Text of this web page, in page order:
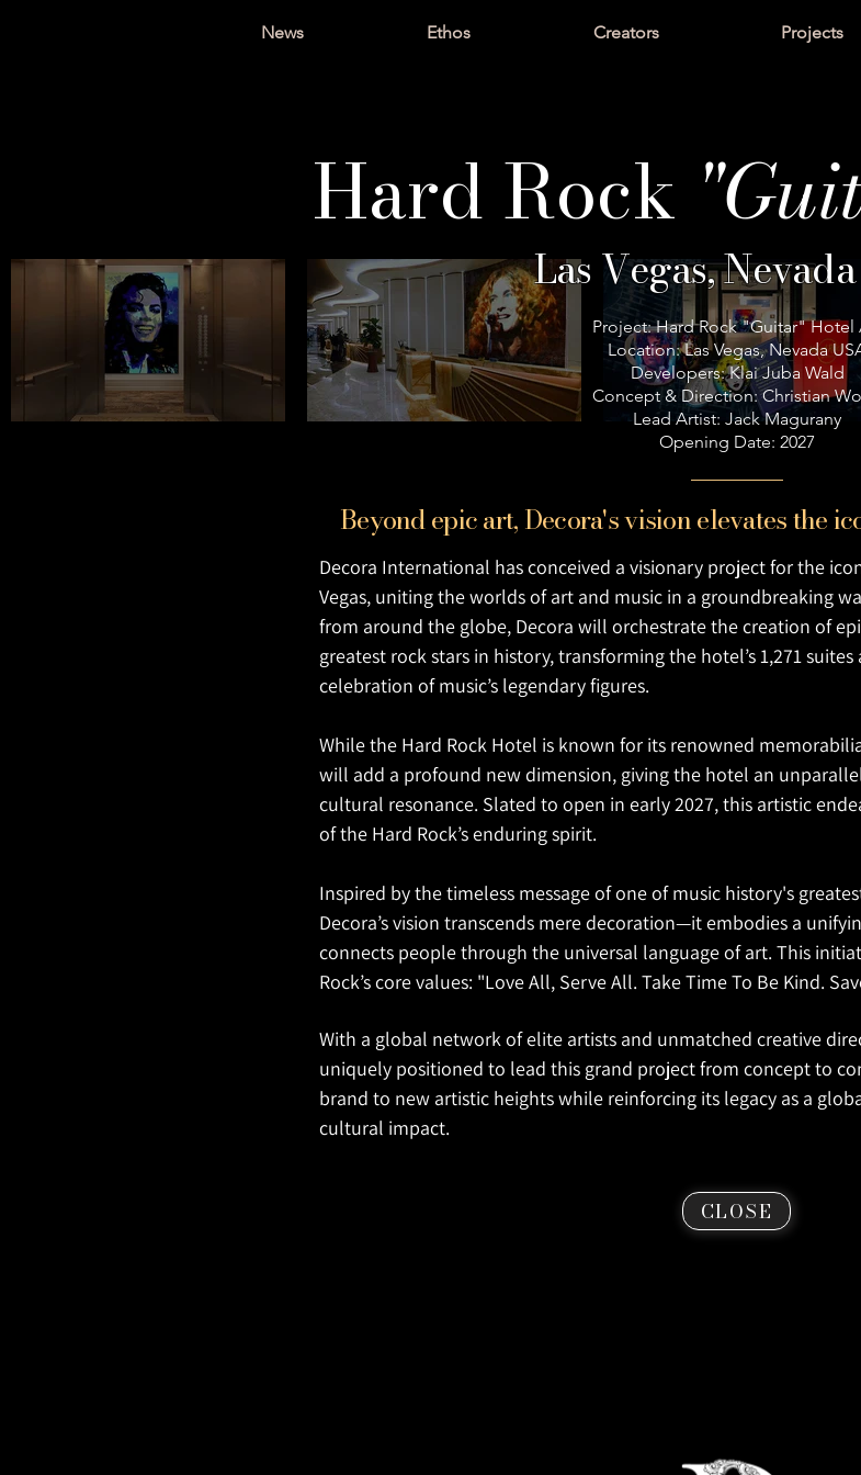
News Ethos Creators Projects
Hard Rock
Decora International has conceived a visionary project for the
Vegas, uniting the worlds of art and music in a groundbreaking
from around the globe, Decora will orchestrate the creation of
greatest rock stars in history, transforming the hotel’s 1,271
celebration of music’s legendary figures.
While the Hard Rock Hotel is known for its renowned
will add a profound new dimension, giving the hotel an
cultural resonance. Slated to open in early 2027, this artistic
of the Hard Rock’s enduring spirit.
Inspired by the timeless message of one of music history's
Decora’s vision transcends mere decoration—it embodies a
connects people through the universal language of art. This
Rock’s core values: "Love All, Serve All. Take Time To Be Kind.
With a global network of elite artists and unmatched creative
uniquely positioned to lead this grand project from concept to
brand to new artistic heights while reinforcing its legacy as a
cultural impact.
Project: Hard Rock "Guitar" Hotel
Location: Las Vegas, Nevada
Developers: Klai Juba Wald
Concept & Direction: Christian
Lead Artist: Jack Magurany
Opening Date: 2027
CLOSE
Beyond epic art, Decora's vision elevates the
Las Vegas,